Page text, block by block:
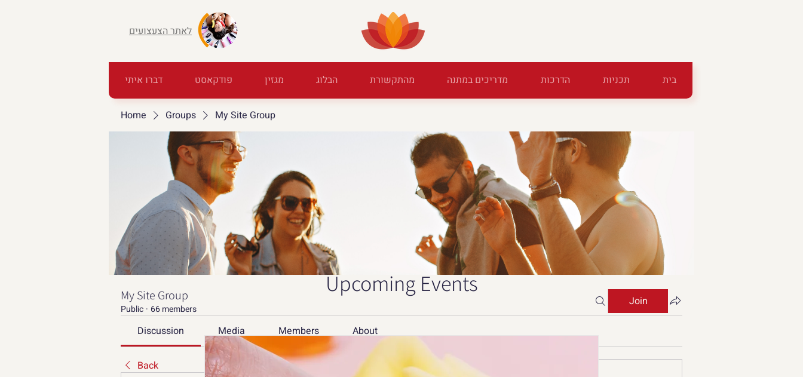
לאתר הצעצועים
בית תכניות הדרכות מדריכים במתנה מהתקשורת הבלוג מגזין פודקאסט דברו איתי
Home Groups My Site Group
My Site Group
Public · 66 members
Join
Discussion Media Members About
Back
Upcoming Events